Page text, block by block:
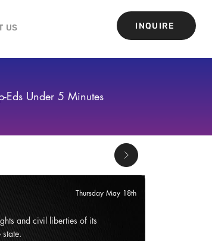
US INQUIRE
Eds Under 5 Minutes
Thursday May 18th
and civil liberties of its